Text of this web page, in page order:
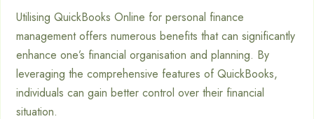
Utilising QuickBooks Online for personal finance
management offers numerous benefits that can significantly
enhance one’s financial organisation and planning. By
leveraging the comprehensive features of QuickBooks,
individuals can gain better control over their financial
situation.